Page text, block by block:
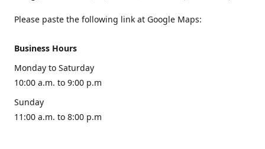
Please paste the following link at Google Maps:
Business Hours
Monday to Saturday
10:00 a.m. to 9:00 p.m
Sunday
11:00 a.m. to 8:00 p.m